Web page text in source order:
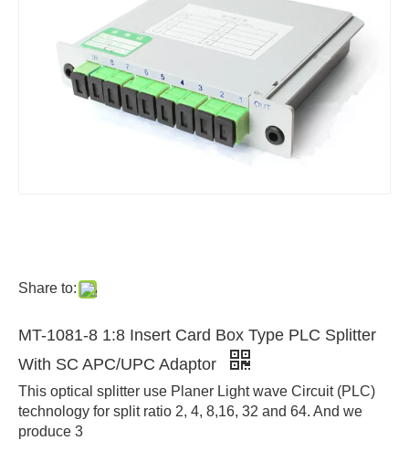
Share to:
MT-1081-8 1:8 Insert Card Box Type PLC Splitter
With SC APC/UPC Adaptor
This optical splitter use Planer Light wave Circuit (PLC)
technology for split ratio 2, 4, 8,16, 32 and 64. And we
produce 3